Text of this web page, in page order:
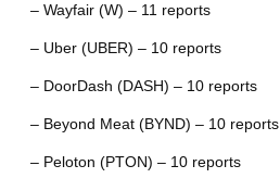
– Wayfair (W) – 11 reports
– Uber (UBER) – 10 reports
– DoorDash (DASH) – 10 reports
– Beyond Meat (BYND) – 10 reports
– Peloton (PTON) – 10 reports